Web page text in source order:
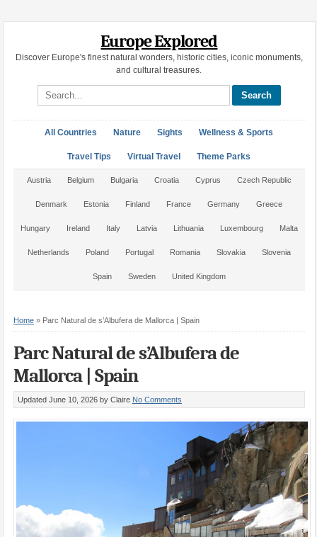
Europe Explored
Discover Europe's finest natural wonders, historic cities, iconic monuments,
and cultural treasures.
Search site
All Countries Nature Sights Wellness & Sports
Travel Tips Virtual Travel Theme Parks
Austria Belgium Bulgaria Croatia Cyprus Czech Republic
Denmark Estonia Finland France Germany Greece
Hungary Ireland Italy Latvia Lithuania Luxembourg Malta
Netherlands Poland Portugal Romania Slovakia Slovenia
Spain Sweden United Kingdom
Home» Parc Natural de s’Albufera de Mallorca | Spain
Parc Natural de s’Albufera de
Mallorca | Spain
Updated June 10, 2026 by Claire No Comments